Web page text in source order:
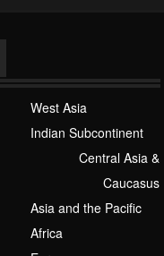
West Asia
Indian Subcontinent
Central Asia &
Caucasus
Asia and the Pacific
Africa